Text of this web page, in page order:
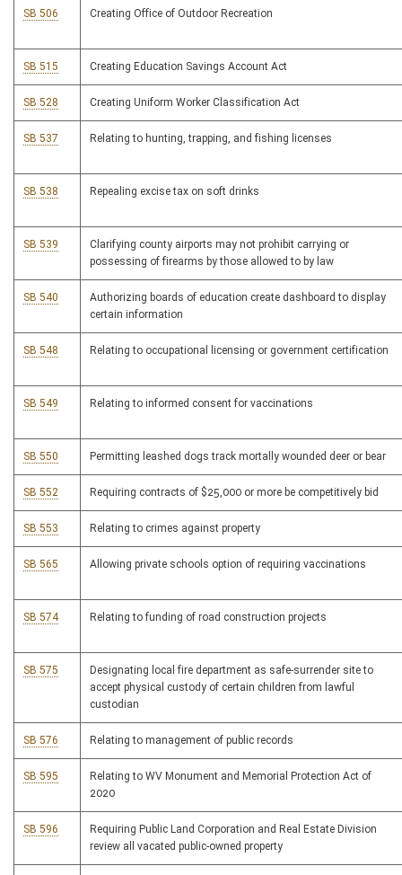
SB 506 Creating Office of Outdoor Recreation
SB 515 Creating Education Savings Account Act
SB 528 Creating Uniform Worker Classification Act
SB 537 Relating to hunting, trapping, and fishing licenses
SB 538 Repealing excise tax on soft drinks
SB 539
Clarifying county airports may not prohibit carrying or
possessing of firearms by those allowed to by law
SB 540
Authorizing boards of education create dashboard to display
certain information
SB 548 Relating to occupational licensing or government certification
SB 549 Relating to informed consent for vaccinations
SB 550 Permitting leashed dogs track mortally wounded deer or bear
SB 552 Requiring contracts of $25,000 or more be competitively bid
SB 553 Relating to crimes against property
SB 565 Allowing private schools option of requiring vaccinations
SB 574 Relating to funding of road construction projects
SB 575
Designating local fire department as safe-surrender site to
accept physical custody of certain children from lawful
custodian
SB 576 Relating to management of public records
SB 595
Relating to WV Monument and Memorial Protection Act of
2020
SB 596
Requiring Public Land Corporation and Real Estate Division
review all vacated public-owned property